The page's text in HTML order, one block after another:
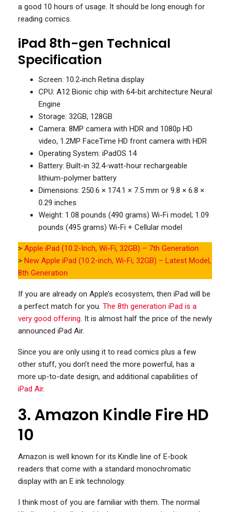
a good 10 hours of usage. It should be long enough for
reading comics.
iPad 8th-gen Technical
Specification
Screen: 10.2‑inch Retina display
CPU: A12 Bionic chip with 64-bit architecture Neural
Engine
Storage: 32GB, 128GB
Camera: 8MP camera with HDR and 1080p HD
video, 1.2MP FaceTime HD front camera with HDR
Operating System: iPadOS 14
Battery: Built-in 32.4-watt-hour rechargeable
lithium-polymer battery
Dimensions: 250.6 × 174.1 × 7.5 mm or 9.8 × 6.8 ×
0.29 inches
Weight: 1.08 pounds (490 grams) Wi-Fi model; 1.09
pounds (495 grams) Wi-Fi + Cellular model
> Apple iPad (10.2-Inch, Wi-Fi, 32GB) – 7th Generation
> New Apple iPad (10.2-inch, Wi-Fi, 32GB) – Latest Model,
8th Generation
If you are already on Apple’s ecosystem, then iPad will be
a perfect match for you. The 8th generation iPad is a
very good offering. It is almost half the price of the newly
announced iPad Air.
Since you are only using it to read comics plus a few
other stuff, you don’t need the more powerful, has a
more up-to-date design, and additional capabilities of
iPad Air.
3. Amazon Kindle Fire HD
10
Amazon is well known for its Kindle line of E-book
readers that come with a standard monochromatic
display with an E ink technology.
I think most of you are familiar with them. The normal